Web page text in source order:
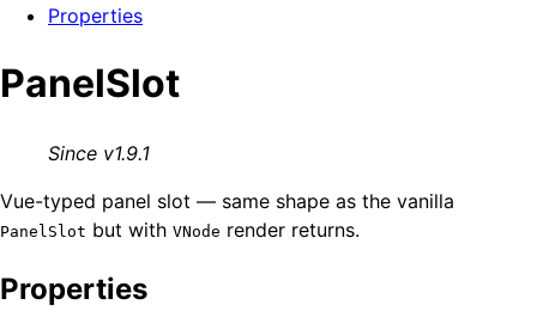
Properties
PanelSlot
Since v1.9.1
Vue-typed panel slot — same shape as the vanilla
PanelSlot but with VNode render returns.
Properties